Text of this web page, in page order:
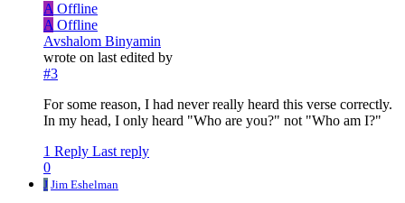
A Offline
A Offline
Avshalom Binyamin
wrote on last edited by
#3
For some reason, I had never really heard this verse correctly.
In my head, I only heard "Who are you?" not "Who am I?"
1 Reply Last reply
0
J Jim Eshelman